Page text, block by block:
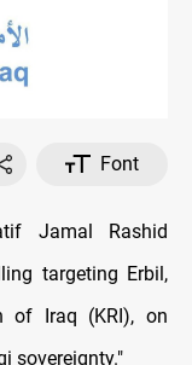
Font
Jamal Rashid
targeting Erbil,
of Iraq (KRI), on
sovereignty."